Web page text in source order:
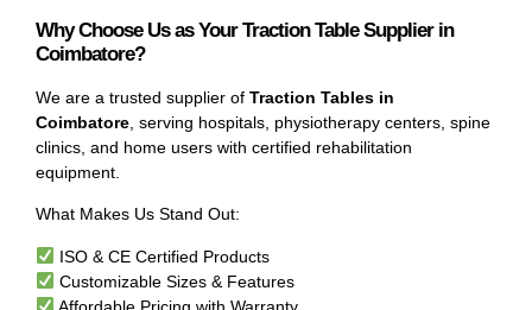
Why Choose Us as Your Traction Table Supplier in
Coimbatore?
We are a trusted supplier of Traction Tables in
Coimbatore , serving hospitals, physiotherapy centers, spine
clinics, and home users with certified rehabilitation
equipment.
What Makes Us Stand Out:
ISO & CE Certified Products
Customizable Sizes & Features
Affordable Pricing with Warranty